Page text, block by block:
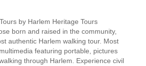
by Harlem Heritage Tours
born and raised in the community,
authentic Harlem walking tour. Most
featuring portable, pictures
through Harlem. Experience civil